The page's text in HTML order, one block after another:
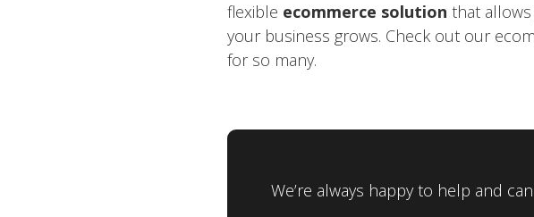
flexible ecommerce solution that
your business grows. Check out our
for so many.
We’re always happy to help and